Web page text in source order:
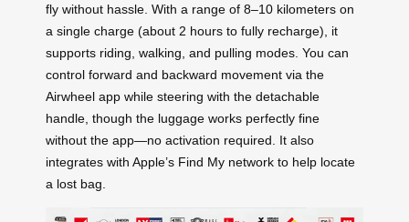
fly without hassle. With a range of 8–10 kilometers on
a single charge (about 2 hours to fully recharge), it
supports riding, walking, and pulling modes. You can
control forward and backward movement via the
Airwheel app while steering with the detachable
handle, though the luggage works perfectly fine
without the app—no activation required. It also
integrates with Apple’s Find My network to help locate
a lost bag.